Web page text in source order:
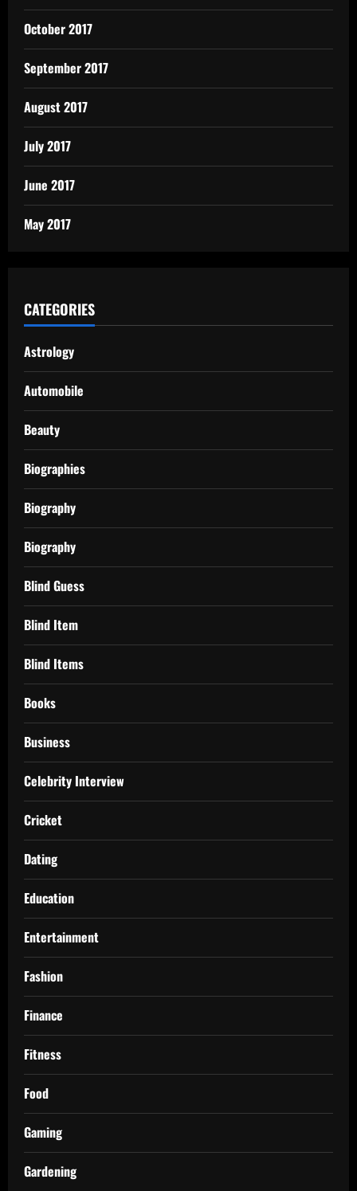
October 2017
September 2017
August 2017
July 2017
June 2017
May 2017
CATEGORIES
Astrology
Automobile
Beauty
Biographies
Biography
Biography
Blind Guess
Blind Item
Blind Items
Books
Business
Celebrity Interview
Cricket
Dating
Education
Entertainment
Fashion
Finance
Fitness
Food
Gaming
Gardening